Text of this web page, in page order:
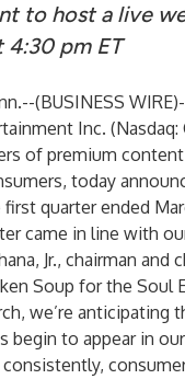
to host a live
4:30 pm ET
(BUSINESS WIRE
Inc. (Nasdaq:
of premium
today
quarter ended
came in line with
Jr., chairman and
Soup for the Soul
we’re anticipating
begin to appear in
consistently,